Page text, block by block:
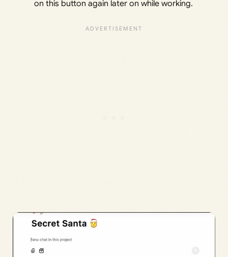
on this button again later on while working.